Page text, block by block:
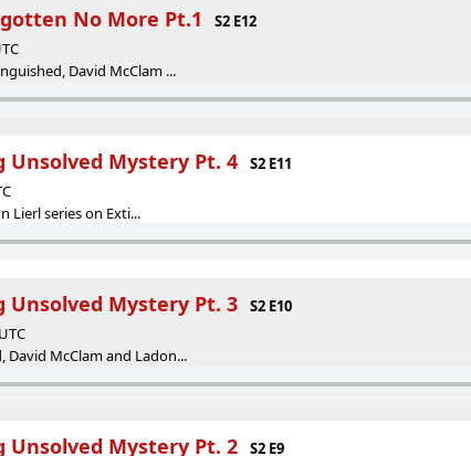
No More Pt.1
S2 E12
David McClam ...
Unsolved Mystery Pt. 4
S2 E11
Lierl series on Exti...
Unsolved Mystery Pt. 3
S2 E10
McClam and Ladon...
Unsolved Mystery Pt. 2 S2 E9